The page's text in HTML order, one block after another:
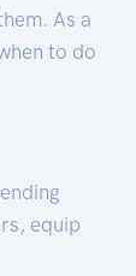
As a
to do
equip